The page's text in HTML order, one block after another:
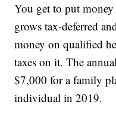
You get to put
grows tax-deferred
money on qualified
taxes on it. The
$7,000 for a family
individual in 2019.